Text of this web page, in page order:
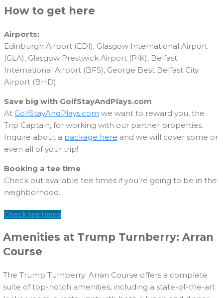
How to get here
Airports:
Edinburgh Airport (EDI), Glasgow International Airport
(GLA), Glasgow Prestwick Airport (PIK), Belfast
International Airport (BFS), George Best Belfast City
Airport (BHD)
Save big with GolfStayAndPlays.com
At GolfStayAndPlays.com we want to reward you, the
Trip Captain, for working with our partner properties.
Inquire about a package here and we will cover some or
even all of your trip!
Booking a tee time
Check out available tee times if you’re going to be in the
neighborhood.
Check tee times
Amenities at Trump Turnberry: Arran
Course
The Trump Turnberry: Arran Course offers a complete
suite of top-notch amenities, including a state-of-the-art